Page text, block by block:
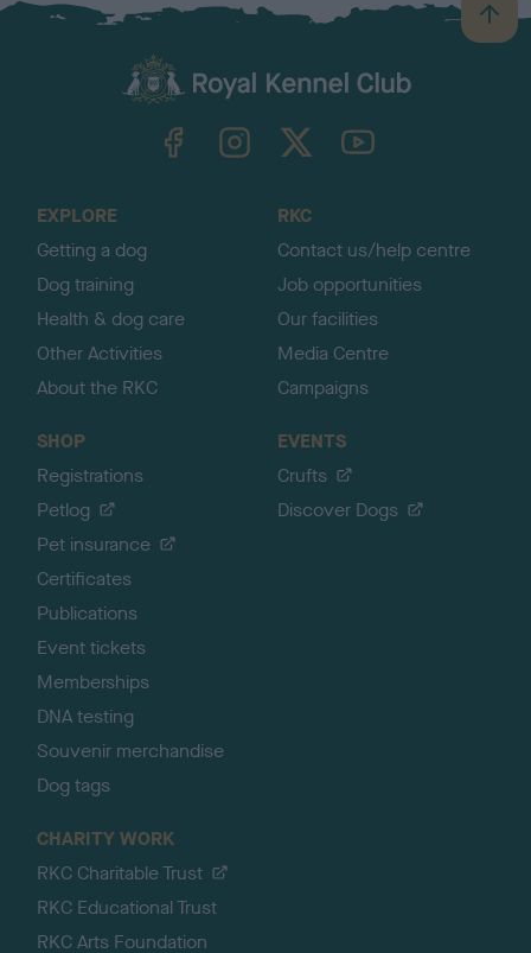
B
a
TheKennelClubUK on YouTube
EXPLORE
Getting a dog
Dog training
Health & dog care
Other Activities
About the RKC
RKC
Contact us/help centre
Job opportunities
Our facilities
Media Centre
Campaigns
SHOP
Registrations
Petlog
Pet insurance
Certificates
Publications
Event tickets
Memberships
DNA testing
Souvenir merchandise
Dog tags
EVENTS
Crufts
Discover Dogs
CHARITY WORK
RKC Charitable Trust
RKC Educational Trust
RKC Arts Foundation